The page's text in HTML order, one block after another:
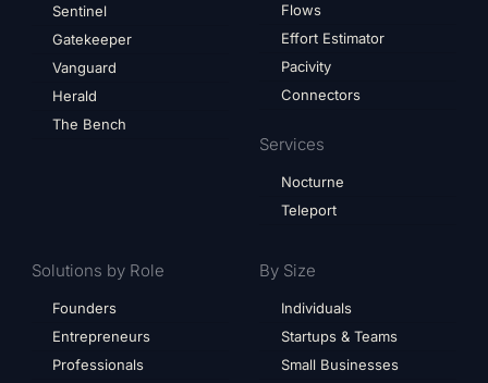
Sentinel
Gatekeeper
Vanguard
Herald
The Bench
Flows
Effort Estimator
Pacivity
Connectors
Services
Nocturne
Teleport
Solutions by Role
Founders
Entrepreneurs
Professionals
By Size
Individuals
Startups & Teams
Small Businesses